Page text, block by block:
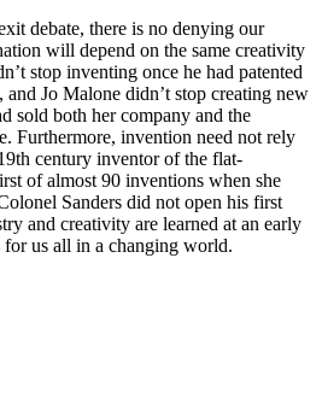
debate, there is no denying our
will depend on the same creativity
stop inventing once he had patented
Jo Malone didn’t stop creating new
sold both her company and the
Furthermore, invention need not rely
century inventor of the flat-
of almost 90 inventions when she
Sanders did not open his first
and creativity are learned at an early
us all in a changing world.